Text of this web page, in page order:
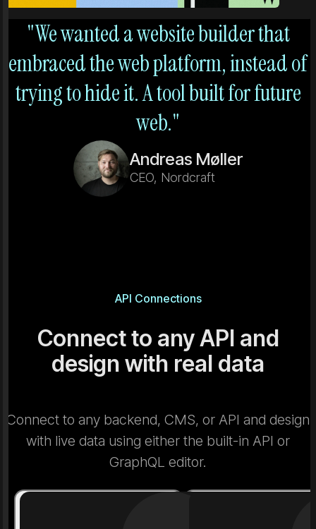
"We wanted a website builder that
embraced the web platform, instead of
trying to hide it. A tool built for future
web."
Andreas Møller
CEO, Nordcraft
API Connections
Connect to any API and
design with real data
Connect to any backend, CMS, or API and design
with live data using either the built-in API or
GraphQL editor.